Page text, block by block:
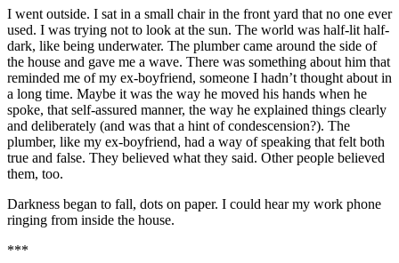
I went outside. I sat in a small chair in the front yard that no one ever
used. I was trying not to look at the sun. The world was half-lit half-
dark, like being underwater. The plumber came around the side of
the house and gave me a wave. There was something about him that
reminded me of my ex-boyfriend, someone I hadn’t thought about in
a long time. Maybe it was the way he moved his hands when he
spoke, that self-assured manner, the way he explained things clearly
and deliberately (and was that a hint of condescension?). The
plumber, like my ex-boyfriend, had a way of speaking that felt both
true and false. They believed what they said. Other people believed
them, too.
Darkness began to fall, dots on paper. I could hear my work phone
ringing from inside the house.
***